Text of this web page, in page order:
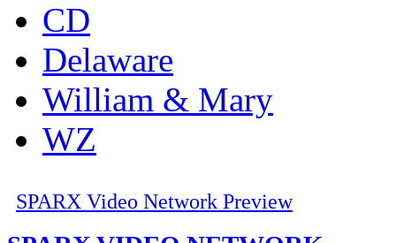
CD
Delaware
William & Mary
WZ
SPARX Video Network Preview